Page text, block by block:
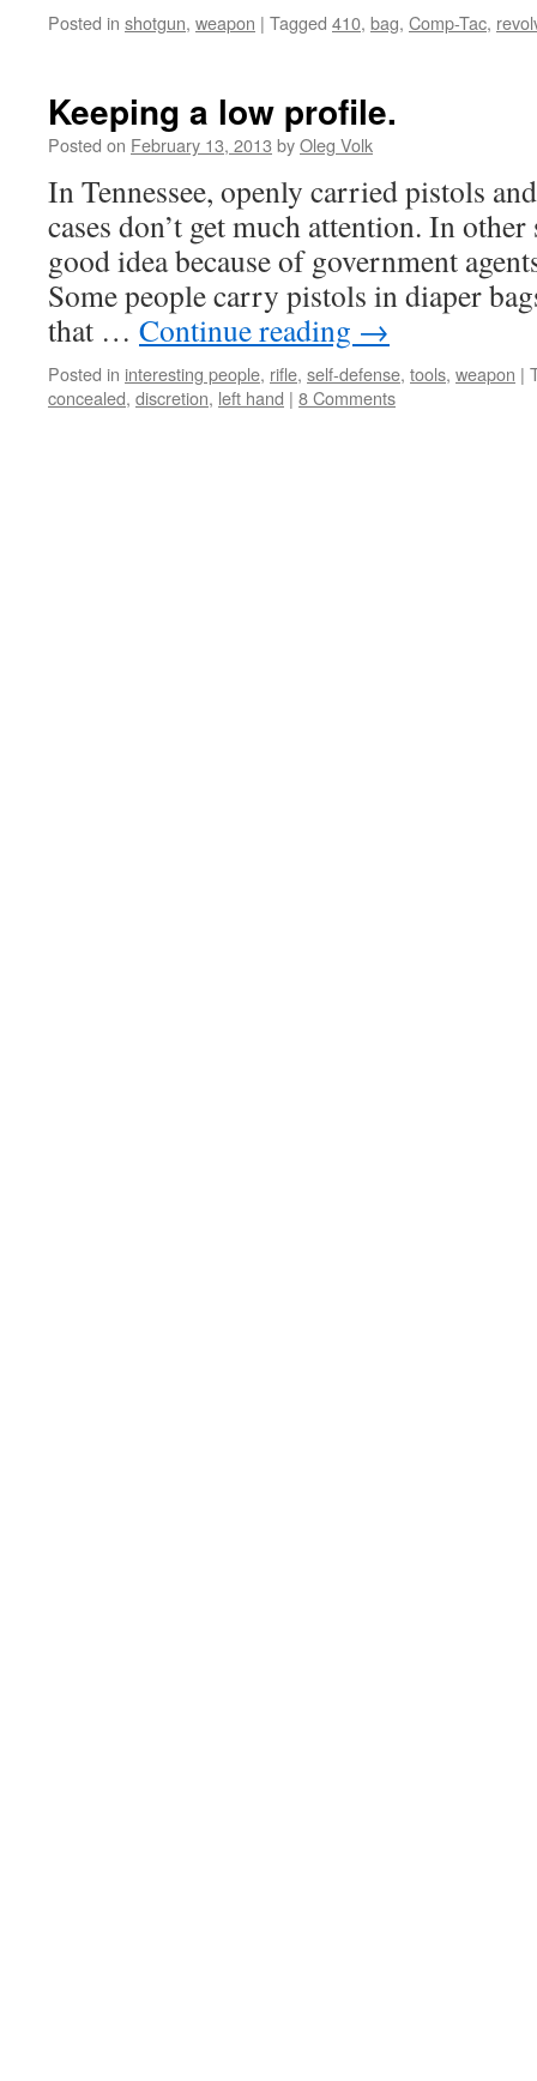
Posted in shotgun, weapon | Tagged 410, bag, Comp-Tac,
Keeping a low profile.
Posted on February 13, 2013 byOleg Volk
In Tennessee, openly carried pistols
cases don’t get much attention. In
good idea because of government
Some people carry pistols in diaper
that … Continue reading →
Posted in interesting people, rifle, self-defense, tools, weapon |
concealed, discretion, left hand | 8 Comments